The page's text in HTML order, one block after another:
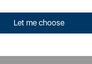
Let me choose